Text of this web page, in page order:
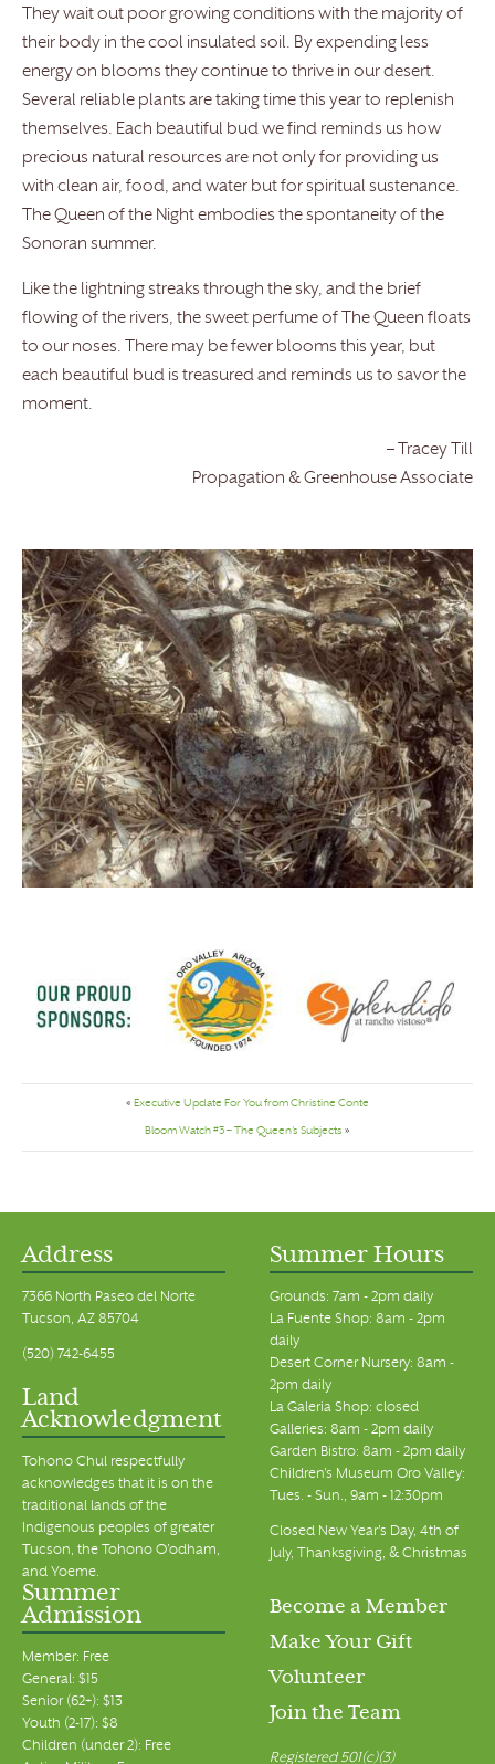
They wait out poor growing conditions with the majority of
their body in the cool insulated soil. By expending less
energy on blooms they continue to thrive in our desert.
Several reliable plants are taking time this year to replenish
themselves. Each beautiful bud we find reminds us how
precious natural resources are not only for providing us
with clean air, food, and water but for spiritual sustenance.
The Queen of the Night embodies the spontaneity of the
Sonoran summer.
Like the lightning streaks through the sky, and the brief
flowing of the rivers, the sweet perfume of The Queen floats
to our noses. There may be fewer blooms this year, but
each beautiful bud is treasured and reminds us to savor the
moment.
– Tracey Till
Propagation & Greenhouse Associate
« Executive Update For You from Christine Conte
Bloom Watch #3 – The Queen’s Subjects »
Address
7366 North Paseo del Norte
Tucson, AZ 85704
(520) 742-6455
Land
Acknowledgment
Tohono Chul respectfully
acknowledges that it is on the
traditional lands of the
Indigenous peoples of greater
Tucson, the Tohono O’odham,
and Yoeme.
Summer Hours
Grounds: 7am - 2pm daily
La Fuente Shop: 8am - 2pm
daily
Desert Corner Nursery: 8am -
2pm daily
La Galeria Shop: closed
Galleries: 8am - 2pm daily
Garden Bistro: 8am - 2pm daily
Children's Museum Oro Valley:
Tues. - Sun., 9am - 12:30pm
Closed New Year's Day, 4th of
July, Thanksgiving, & Christmas
Summer
Admission
Member: Free
General: $15
Senior (62+): $13
Youth (2-17): $8
Children (under 2): Free
Become a Member
Make Your Gift
Volunteer
Join the Team
Registered 501(c)(3)